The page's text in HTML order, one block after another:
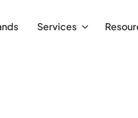
Services